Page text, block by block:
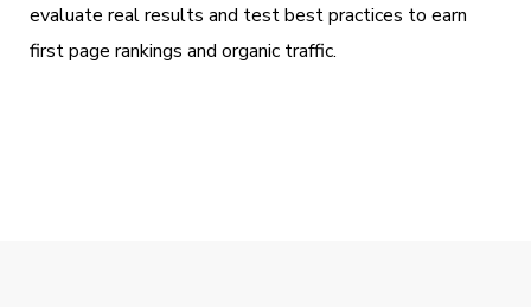
evaluate real results and test best practices to earn
first page rankings and organic traffic.